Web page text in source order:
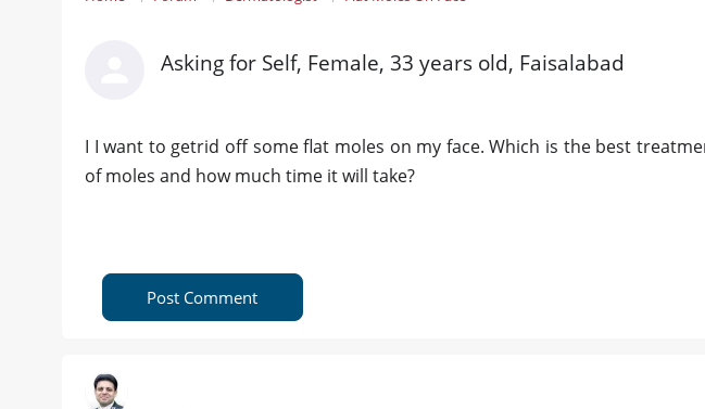
Asking for Self, Female, 33 years old, Faisalabad
I I want to getrid off some flat moles on my face. Which is the best
of moles and how much time it will take?
Post Comment